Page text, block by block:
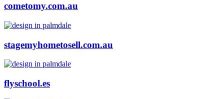
cometomy.com.au
stagemyhometosell.com.au
flyschool.es